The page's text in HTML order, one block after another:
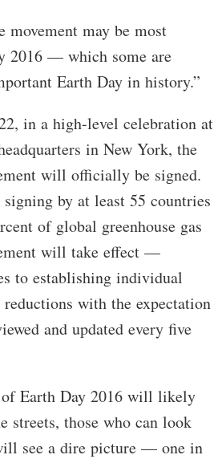
movement may be most
2016 — which some are
Earth Day in history.”
in a high-level celebration at
in New York, the
will officially be signed.
by at least 55 countries
of global greenhouse gas
will take effect —
to establishing individual
with the expectation
and updated every five
Earth Day 2016 will likely
streets, those who can look
see a dire picture — one in